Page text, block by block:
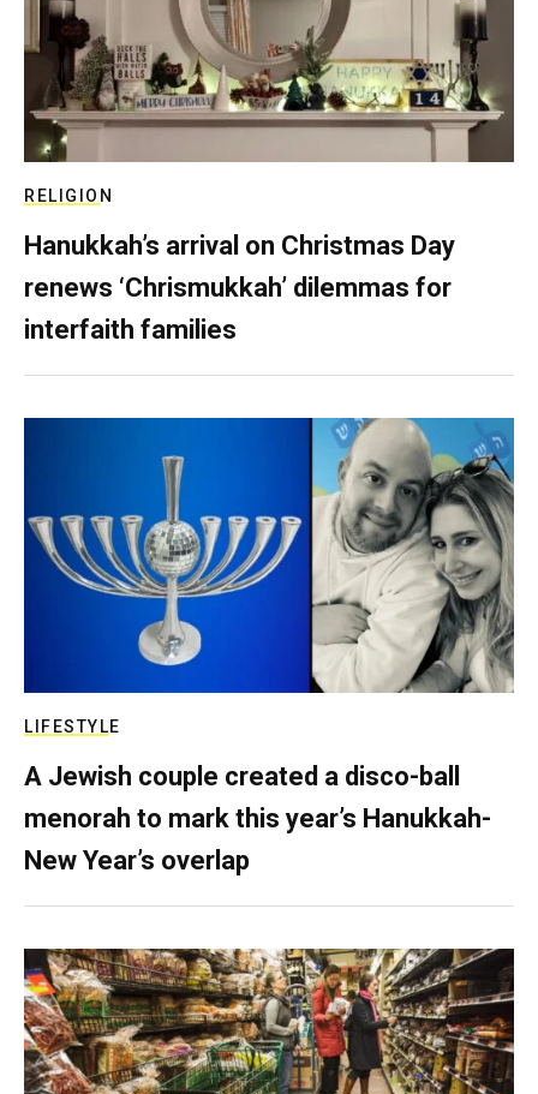
RELIGION
Hanukkah’s arrival on Christmas Day
renews ‘Chrismukkah’ dilemmas for
interfaith families
LIFESTYLE
A Jewish couple created a disco-ball
menorah to mark this year’s Hanukkah-
New Year’s overlap